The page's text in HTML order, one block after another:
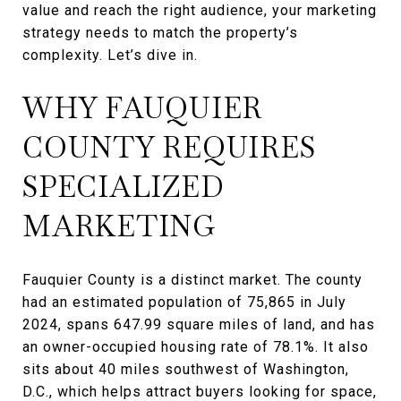
value and reach the right audience, your marketing
strategy needs to match the property’s
complexity. Let’s dive in.
WHY FAUQUIER
COUNTY REQUIRES
SPECIALIZED
MARKETING
Fauquier County is a distinct market. The county
had an estimated population of 75,865 in July
2024, spans 647.99 square miles of land, and has
an owner-occupied housing rate of 78.1%. It also
sits about 40 miles southwest of Washington,
D.C., which helps attract buyers looking for space,